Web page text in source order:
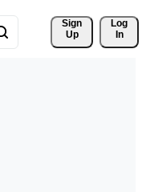
Sign
Up
Log
In